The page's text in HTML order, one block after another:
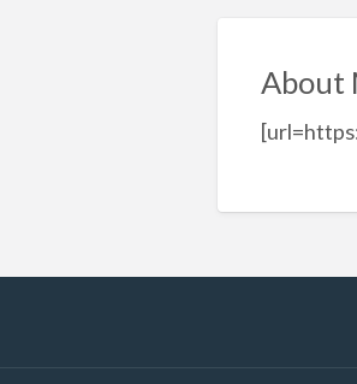
About